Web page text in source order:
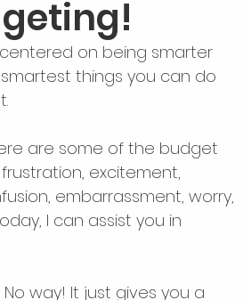
centered on being smarter
things you can do
are some of the budget
excitement,
embarrassment, worry,
I can assist you in
way! It just gives you a